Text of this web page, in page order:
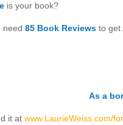
is your book?
need85 Book Reviews to get
As a
it atwww.LaurieWeiss.com/